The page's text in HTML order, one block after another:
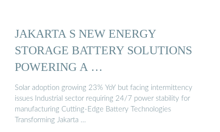
JAKARTA S NEW ENERGY
STORAGE BATTERY SOLUTIONS
POWERING A …
Solar adoption growing 23% YoY but facing intermittency
issues Industrial sector requiring 24/7 power stability for
manufacturing Cutting-Edge Battery Technologies
Transforming Jakarta …